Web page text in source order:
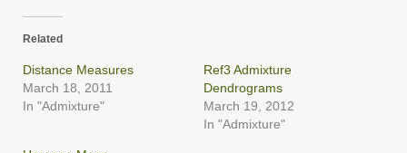
window)
friend
(Opens
new
window)
Related
Distance Measures
March 18, 2011
In "Admixture"
Ref3 Admixture
Dendrograms
March 19, 2012
In "Admixture"